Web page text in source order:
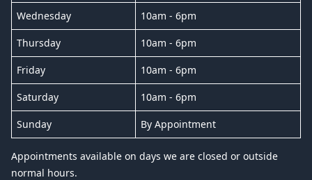
Wednesday 10am - 6pm
Thursday 10am - 6pm
Friday 10am - 6pm
Saturday 10am - 6pm
Sunday By Appointment
Appointments available on days we are closed or outside
normal hours.